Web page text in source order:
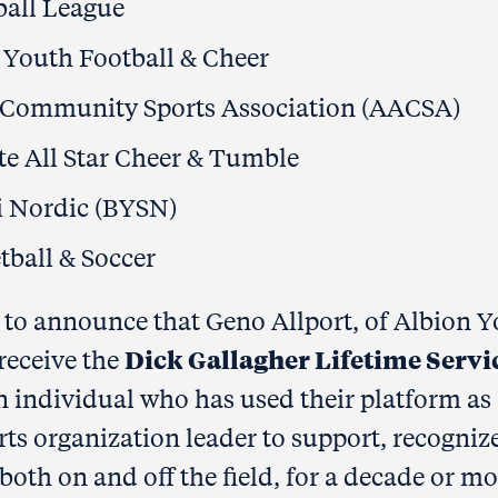
League
Football & Cheer
Sports Association (AACSA)
All Star Cheer & Tumble
(BYSN)
& Soccer
to announce that Geno Allport, of Albion
theDick Gallagher Lifetime
individual who has used their platform as
organization leader to support,
on and off the field, for a decade or